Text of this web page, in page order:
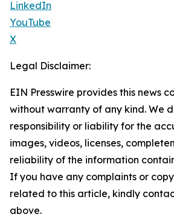
LinkedIn
YouTube
X
Legal Disclaimer:
EIN Presswire provides this news
without warranty of any kind. We
responsibility or liability for the
images, videos, licenses,
reliability of the information
If you have any complaints or
related to this article, kindly
above.